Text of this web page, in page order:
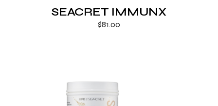
SEACRET IMMUNX
$81.00